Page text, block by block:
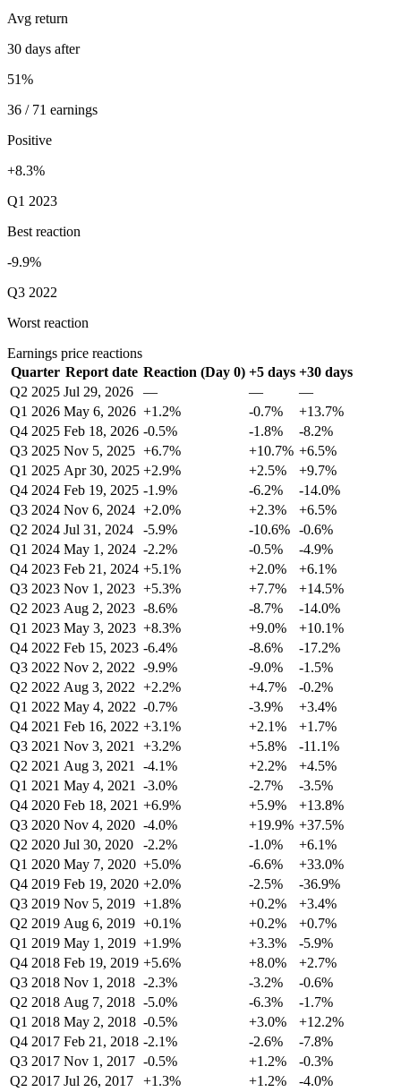
Avg return
30 days after
51%
36 / 71 earnings
Positive
+8.3%
Q1 2023
Best reaction
-9.9%
Q3 2022
Worst reaction
Earnings price reactions
Quarter Report date Reaction (Day 0) +5 days +30 days
Q2 2025 Jul 29, 2026 — —
—
Q1 2026 May 6, 2026 +1.2% -0.7%
+13.7%
Q4 2025 Feb 18, 2026 -0.5% -1.8%
-8.2%
Q3 2025 Nov 5, 2025 +6.7% +10.7% +6.5%
Q1 2025 Apr 30, 2025 +2.9% +2.5%
+9.7%
Q4 2024 Feb 19, 2025 -1.9% -6.2%
-14.0%
Q3 2024 Nov 6, 2024 +2.0% +2.3%
+6.5%
Q2 2024 Jul 31, 2024 -5.9% -10.6% -0.6%
Q1 2024 May 1, 2024 -2.2% -0.5%
-4.9%
Q4 2023 Feb 21, 2024 +5.1% +2.0%
+6.1%
Q3 2023 Nov 1, 2023 +5.3% +7.7%
+14.5%
Q2 2023 Aug 2, 2023 -8.6% -8.7%
-14.0%
Q1 2023 May 3, 2023 +8.3% +9.0%
+10.1%
Q4 2022 Feb 15, 2023 -6.4% -8.6%
-17.2%
Q3 2022 Nov 2, 2022 -9.9% -9.0%
-1.5%
Q2 2022 Aug 3, 2022 +2.2% +4.7%
-0.2%
Q1 2022 May 4, 2022 -0.7% -3.9%
+3.4%
Q4 2021 Feb 16, 2022 +3.1% +2.1%
+1.7%
Q3 2021 Nov 3, 2021 +3.2% +5.8%
-11.1%
Q2 2021 Aug 3, 2021 -4.1% +2.2%
+4.5%
Q1 2021 May 4, 2021 -3.0% -2.7%
-3.5%
Q4 2020 Feb 18, 2021 +6.9% +5.9%
+13.8%
Q3 2020 Nov 4, 2020 -4.0% +19.9% +37.5%
Q2 2020 Jul 30, 2020 -2.2% -1.0%
+6.1%
Q1 2020 May 7, 2020 +5.0% -6.6%
+33.0%
Q4 2019 Feb 19, 2020 +2.0% -2.5%
-36.9%
Q3 2019 Nov 5, 2019 +1.8% +0.2%
+3.4%
Q2 2019 Aug 6, 2019 +0.1% +0.2%
+0.7%
Q1 2019 May 1, 2019 +1.9% +3.3%
-5.9%
Q4 2018 Feb 19, 2019 +5.6% +8.0%
+2.7%
Q3 2018 Nov 1, 2018 -2.3% -3.2%
-0.6%
Q2 2018 Aug 7, 2018 -5.0% -6.3%
-1.7%
Q1 2018 May 2, 2018 -0.5% +3.0%
+12.2%
Q4 2017 Feb 21, 2018 -2.1% -2.6%
-7.8%
Q3 2017 Nov 1, 2017 -0.5% +1.2%
-0.3%
Q2 2017 Jul 26, 2017 +1.3% +1.2%
-4.0%